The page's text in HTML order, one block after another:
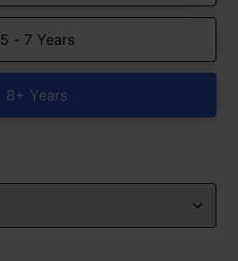
5 - 7 Years
8+ Years